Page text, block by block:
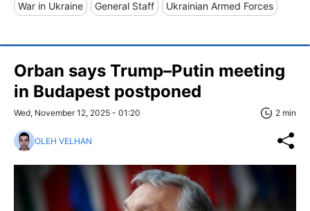
War in Ukraine General Staff Ukrainian Armed Forces
Orban says Trump–Putin meeting
in Budapest postponed
Wed, November 12, 2025 - 01:20 2 min
OLEH VELHAN